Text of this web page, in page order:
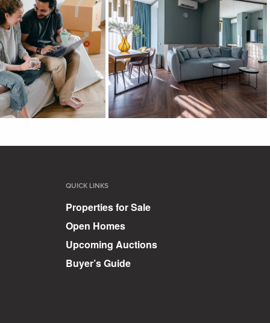
QUICK LINKS
Properties for Sale
Open Homes
Upcoming Auctions
Buyer’s Guide